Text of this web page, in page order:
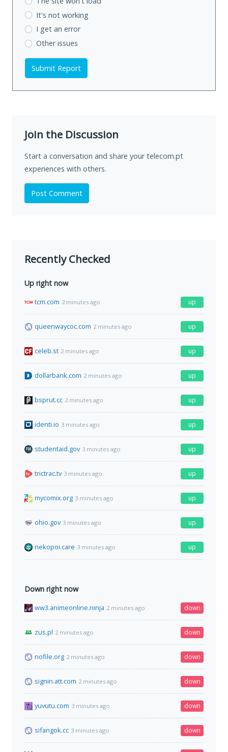
It's not working
I get an error
Other issues
Submit Report
Join the Discussion
Start a conversation and share your telecom.pt
experiences with others.
Post Comment
Recently Checked
Up right now
tcm.com 2 minutes ago up
queenwaycoc.com 2 minutes ago up
celeb.st 2 minutes ago up
dollarbank.com 2 minutes ago up
bsprut.cc 2 minutes ago up
identi.io 3 minutes ago up
studentaid.gov 3 minutes ago up
trictrac.tv 3 minutes ago up
mycomix.org 3 minutes ago up
ohio.gov 3 minutes ago up
nekopoi.care 3 minutes ago up
Down right now
ww3.animeonline.ninja 2 minutes ago down
zus.pl 2 minutes ago down
nofile.org 2 minutes ago down
signin.att.com 2 minutes ago down
yuvutu.com 3 minutes ago down
sifangok.cc 3 minutes ago down